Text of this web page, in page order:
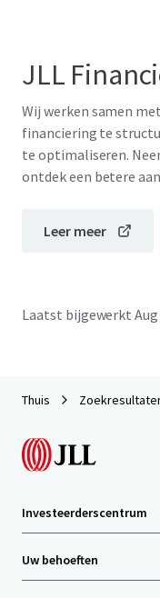
JLL
Wij werken samen
financiering te
te optimaliseren.
ontdek een betere
Leer meer
Laatst bijgewerkt
Thuis
Investeerderscentrum
Uw behoeften